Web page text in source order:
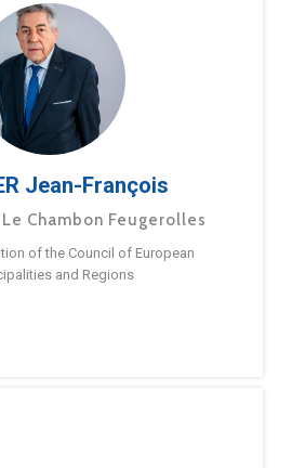
Jean-François
Chambon Feugerolles
of the Council of European
and Regions